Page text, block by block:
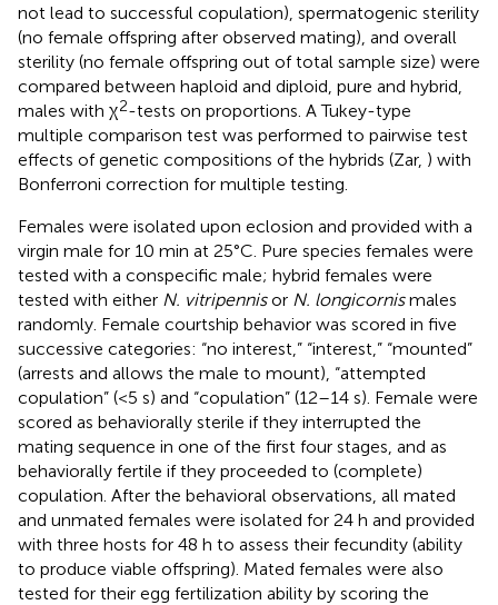
not lead to successful copulation), spermatogenic sterility
(no female offspring after observed mating), and overall
sterility (no female offspring out of total sample size) were
compared between haploid and diploid, pure and hybrid,
males with χ2-tests on proportions. A Tukey-type
multiple comparison test was performed to pairwise test
effects of genetic compositions of the hybrids (Zar, ) with
Bonferroni correction for multiple testing.
Females were isolated upon eclosion and provided with a
virgin male for 10 min at 25°C. Pure species females were
tested with a conspecific male; hybrid females were
tested with either N. vitripennisor N. longicornismales
randomly. Female courtship behavior was scored in five
successive categories: “no interest,” “interest,” “mounted”
(arrests and allows the male to mount), “attempted
copulation” (<5 s) and “copulation” (12–14 s). Female were
scored as behaviorally sterile if they interrupted the
mating sequence in one of the first four stages, and as
behaviorally fertile if they proceeded to (complete)
copulation. After the behavioral observations, all mated
and unmated females were isolated for 24 h and provided
with three hosts for 48 h to assess their fecundity (ability
to produce viable offspring). Mated females were also
tested for their egg fertilization ability by scoring the